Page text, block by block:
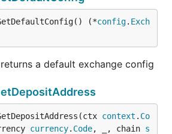
(*config. Exch
a default exchange config
context . Co
currency. Code, _, chain s